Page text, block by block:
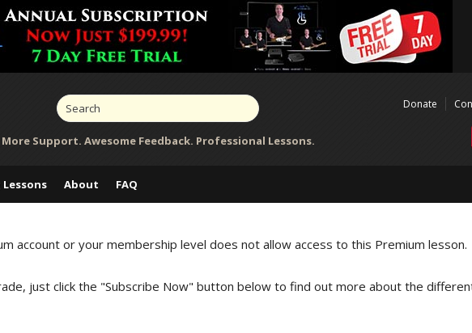
More Support. Awesome Feedback. Professional Lessons.
Donate
Lessons About FAQ
account or your membership level does not allow access to this Premium lesson.
just click the "Subscribe Now" button below to find out more about the